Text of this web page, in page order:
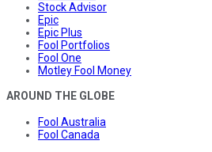
Stock Advisor
Epic
Epic Plus
Fool Portfolios
Fool One
Motley Fool Money
AROUND THE GLOBE
Fool Australia
Fool Canada